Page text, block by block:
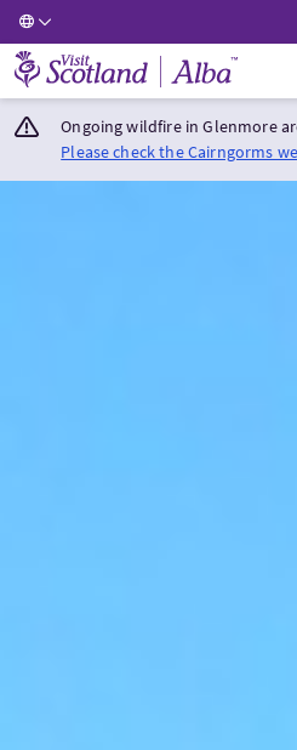
Visit Scotland Home
Ongoing wildfire in Glenmore
Please check the Cairngorms